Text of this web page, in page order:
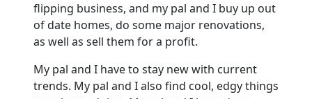
flipping business, and my pal and I buy up out
of date homes, do some major renovations,
as well as sell them for a profit.
My pal and I have to stay new with current
trends. My pal and I also find cool, edgy things